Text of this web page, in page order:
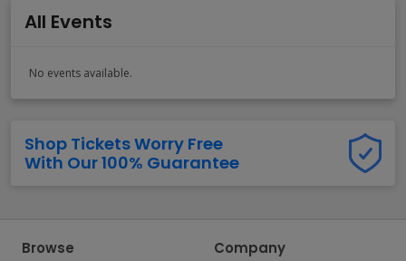
All Events
No events available.
Shop Tickets Worry Free
With Our 100% Guarantee
Browse Company